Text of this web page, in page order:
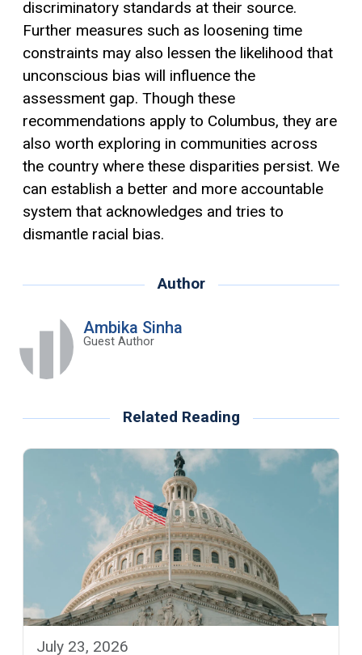
discriminatory standards at their source.
Further measures such as loosening time
constraints may also lessen the likelihood that
unconscious bias will influence the
assessment gap. Though these
recommendations apply to Columbus, they are
also worth exploring in communities across
the country where these disparities persist. We
can establish a better and more accountable
system that acknowledges and tries to
dismantle racial bias.
Author
Ambika Sinha
Guest Author
Related Reading
July 23, 2026